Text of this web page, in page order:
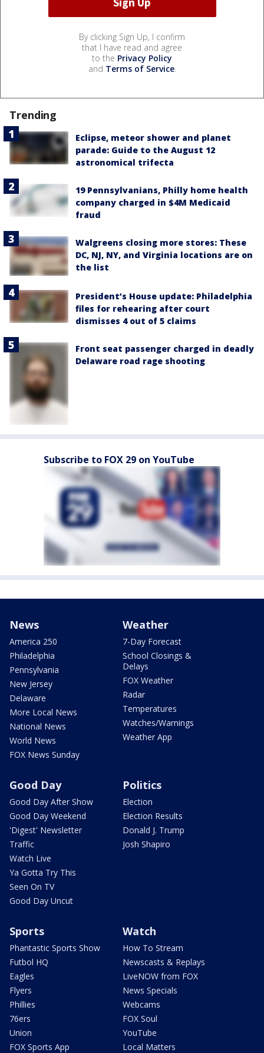
By clicking Sign Up, I confirm
that I have read and agree
to the Privacy Policy
and Terms of Service.
Trending
Eclipse, meteor shower and planet
parade: Guide to the August 12
astronomical trifecta
19 Pennsylvanians, Philly home health
company charged in $4M Medicaid
fraud
Walgreens closing more stores: These
DC, NJ, NY, and Virginia locations are on
the list
President’s House update: Philadelphia
files for rehearing after court
dismisses 4 out of 5 claims
Front seat passenger charged in deadly
Delaware road rage shooting
Subscribe to FOX 29 on YouTube
News
America 250
Philadelphia
Pennsylvania
New Jersey
Delaware
More Local News
National News
World News
FOX News Sunday
Weather
7-Day Forecast
School Closings &
Delays
FOX Weather
Radar
Temperatures
Watches/Warnings
Weather App
Good Day
Good Day After Show
Good Day Weekend
'Digest' Newsletter
Traffic
Watch Live
Ya Gotta Try This
Seen On TV
Good Day Uncut
Politics
Election
Election Results
Donald J. Trump
Josh Shapiro
Sports
Phantastic Sports Show
Futbol HQ
Eagles
Flyers
Phillies
76ers
Union
FOX Sports App
Watch
How To Stream
Newscasts & Replays
LiveNOW from FOX
News Specials
Webcams
FOX Soul
YouTube
Local Matters